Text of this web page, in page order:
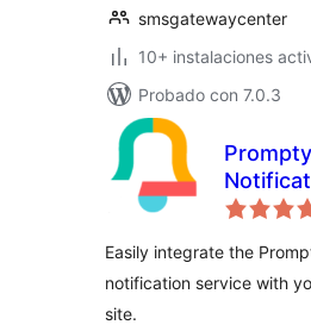
smsgatewaycenter
10+ instalaciones
Probado con 7.0.3
Easily integrate the
notification service with
site.